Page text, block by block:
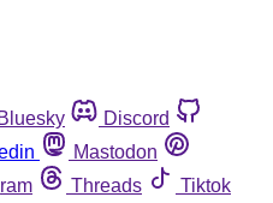
Bluesky
Discord
Mastodon
Threads
Tiktok